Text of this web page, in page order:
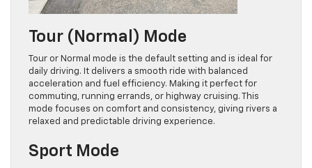
Tour (Normal) Mode
Tour or Normal mode is the default setting and is ideal for
daily driving. It delivers a smooth ride with balanced
acceleration and fuel efficiency. Making it perfect for
commuting, running errands, or highway cruising. This
mode focuses on comfort and consistency, giving rivers a
relaxed and predictable driving experience.
Sport Mode